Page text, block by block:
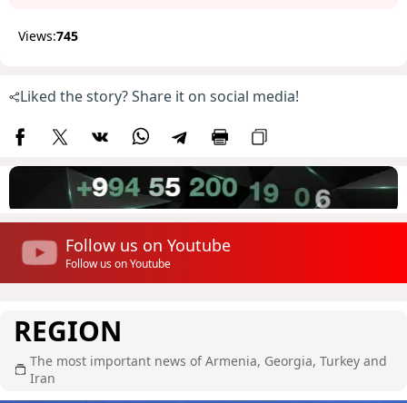
Views:745
Liked the story? Share it on social media!
Follow us on Youtube
Follow us on Youtube
REGION
The most important news of Armenia, Georgia, Turkey and
Iran